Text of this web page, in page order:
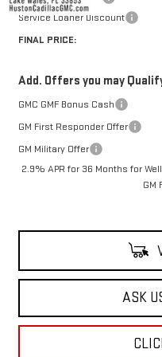
Service Loaner Discount
FINAL PRICE:
Add. Offers you may
GMC GMF Bonus Cash
GM First Responder Offer
GM Military Offer
2.9% APR for 36 Months for
GM
ASK